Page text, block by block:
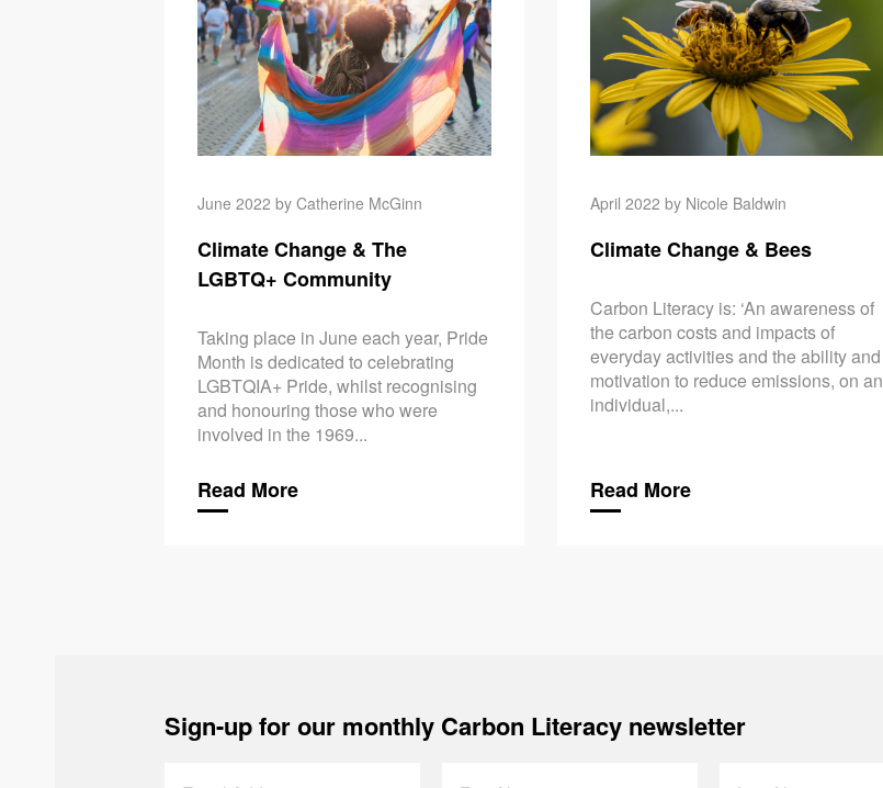
June 2022 by Catherine McGinn
Climate Change & The
LGBTQ+ Community
Taking place in June each year, Pride
Month is dedicated to celebrating
LGBTQIA+ Pride, whilst recognising
and honouring those who were
involved in the 1969...
Read More
April 2022 by Nicole Baldwin
Climate Change & Bees
Carbon Literacy is: ‘An awareness of
the carbon costs and impacts of
everyday activities and the ability and
motivation to reduce emissions, on an
individual,...
Read More
Sign-up for our monthly Carbon Literacy newsletter